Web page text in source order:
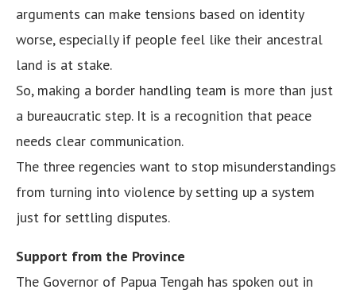
arguments can make tensions based on identity
worse, especially if people feel like their ancestral
land is at stake.
So, making a border handling team is more than just
a bureaucratic step. It is a recognition that peace
needs clear communication.
The three regencies want to stop misunderstandings
from turning into violence by setting up a system
just for settling disputes.
Support from the Province
The Governor of Papua Tengah has spoken out in